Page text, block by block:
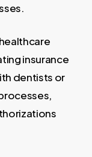
insurance
dentists or